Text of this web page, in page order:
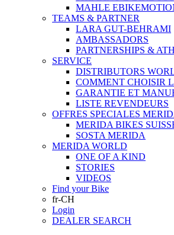
MAHLE
TEAMS & PARTNER
LARA GUT-BEHRAMI
AMBASSADORS
PARTNERSHIPS &
SERVICE
DISTRIBUTORS
COMMENT CHOISIR
GARANTIE ET
LISTE REVENDEURS
OFFRES SPECIALES
MERIDA BIKES
SOSTA MERIDA
MERIDA WORLD
ONE OF A KIND
STORIES
VIDEOS
Find your Bike
fr-CH
Login
DEALER SEARCH